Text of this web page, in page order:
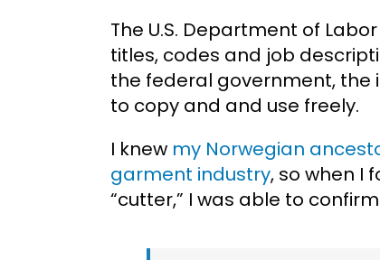
The U.S. Department of
titles, codes and job
the federal government, the
to copy and and use freely.
I knew my Norwegian
garment industry, so when I
“cutter,” I was able to